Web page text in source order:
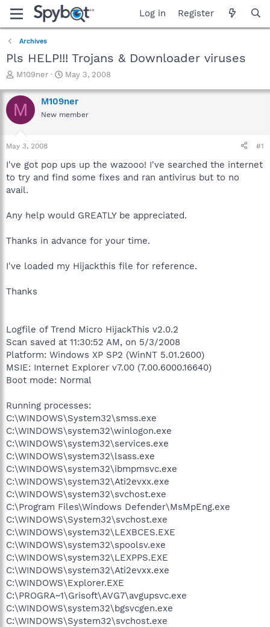
Log in Register
Archives
Pls HELP!!! Trojans & Downloader viruses
T
r
e
a
t
a
e
M109ner
S
a
r
t
e
May 3, 2008
M M109ner
New member
May 3, 2008 #1
I've got pop ups up the wazooo! I've searched the internet
to try and find some fixes and ran antivirus but to no
avail.
Any help would GREATLY be appreciated.
Thanks in advance for your time.
I've loaded my Hijackthis file for reference.
Thanks
Logfile of Trend Micro HijackThis v2.0.2
Scan saved at 11:30:52 AM, on 5/3/2008
Platform: Windows XP SP2 (WinNT 5.01.2600)
MSIE: Internet Explorer v7.00 (7.00.6000.16640)
Boot mode: Normal
Running processes:
C:\WINDOWS\System32\smss.exe
C:\WINDOWS\system32\winlogon.exe
C:\WINDOWS\system32\services.exe
C:\WINDOWS\system32\lsass.exe
C:\WINDOWS\system32\ibmpmsvc.exe
C:\WINDOWS\system32\Ati2evxx.exe
C:\WINDOWS\system32\svchost.exe
C:\Program Files\Windows Defender\MsMpEng.exe
C:\WINDOWS\System32\svchost.exe
C:\WINDOWS\system32\LEXBCES.EXE
C:\WINDOWS\system32\spoolsv.exe
C:\WINDOWS\system32\LEXPPS.EXE
C:\WINDOWS\system32\Ati2evxx.exe
C:\WINDOWS\Explorer.EXE
C:\PROGRA~1\Grisoft\AVG7\avgupsvc.exe
C:\WINDOWS\system32\bgsvcgen.exe
C:\WINDOWS\System32\svchost.exe